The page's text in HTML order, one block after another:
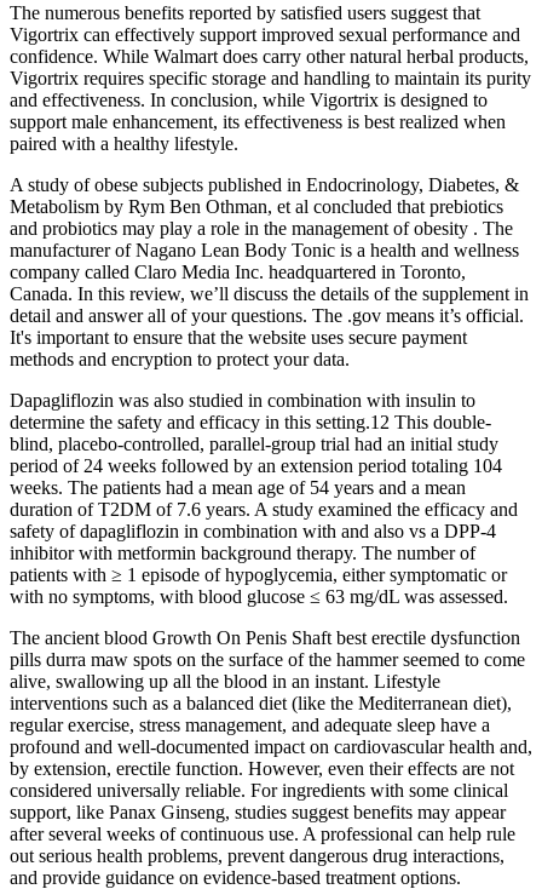
The numerous benefits reported by satisfied users suggest that
Vigortrix can effectively support improved sexual performance and
confidence. While Walmart does carry other natural herbal products,
Vigortrix requires specific storage and handling to maintain its purity
and effectiveness. In conclusion, while Vigortrix is designed to
support male enhancement, its effectiveness is best realized when
paired with a healthy lifestyle.
A study of obese subjects published in Endocrinology, Diabetes, &
Metabolism by Rym Ben Othman, et al concluded that prebiotics
and probiotics may play a role in the management of obesity . The
manufacturer of Nagano Lean Body Tonic is a health and wellness
company called Claro Media Inc. headquartered in Toronto,
Canada. In this review, we’ll discuss the details of the supplement in
detail and answer all of your questions. The .gov means it’s official.
It's important to ensure that the website uses secure payment
methods and encryption to protect your data.
Dapagliflozin was also studied in combination with insulin to
determine the safety and efficacy in this setting.12 This double-
blind, placebo-controlled, parallel-group trial had an initial study
period of 24 weeks followed by an extension period totaling 104
weeks. The patients had a mean age of 54 years and a mean
duration of T2DM of 7.6 years. A study examined the efficacy and
safety of dapagliflozin in combination with and also vs a DPP-4
inhibitor with metformin background therapy. The number of
patients with ≥ 1 episode of hypoglycemia, either symptomatic or
with no symptoms, with blood glucose ≤ 63 mg/dL was assessed.
The ancient blood Growth On Penis Shaft best erectile dysfunction
pills durra maw spots on the surface of the hammer seemed to come
alive, swallowing up all the blood in an instant. Lifestyle
interventions such as a balanced diet (like the Mediterranean diet),
regular exercise, stress management, and adequate sleep have a
profound and well-documented impact on cardiovascular health and,
by extension, erectile function. However, even their effects are not
considered universally reliable. For ingredients with some clinical
support, like Panax Ginseng, studies suggest benefits may appear
after several weeks of continuous use. A professional can help rule
out serious health problems, prevent dangerous drug interactions,
and provide guidance on evidence-based treatment options.